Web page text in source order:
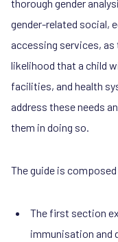
thorough gender
gender-related social,
accessing services,
likelihood that a child
facilities, and health
address these needs
them in doing so.
The guide is
The first section
immunisation and